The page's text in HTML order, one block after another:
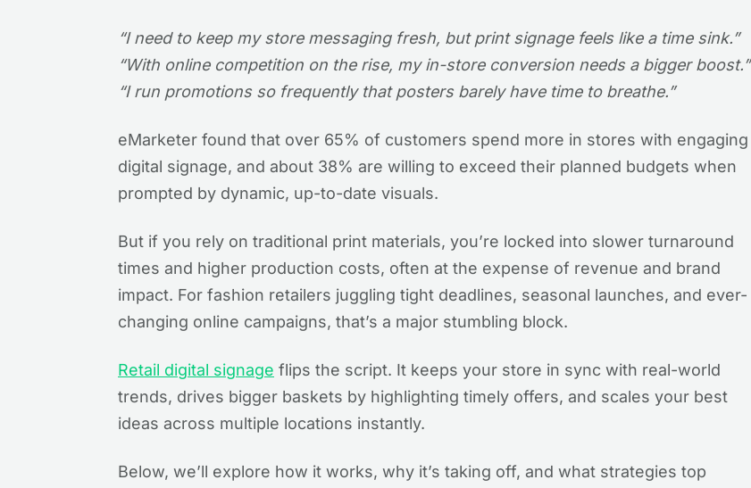
“I need to keep my store messaging fresh, but print signage feels like a time sink.”
“With online competition on the rise, my in-store conversion needs a bigger boost.”
“I run promotions so frequently that posters barely have time to breathe.”
eMarketer found that over 65% of customers spend more in stores with engaging
digital signage, and about 38% are willing to exceed their planned budgets when
prompted by dynamic, up-to-date visuals.
But if you rely on traditional print materials, you’re locked into slower turnaround
times and higher production costs, often at the expense of revenue and brand
impact. For fashion retailers juggling tight deadlines, seasonal launches, and ever-
changing online campaigns, that’s a major stumbling block.
Retail digital signage flips the script. It keeps your store in sync with real-world
trends, drives bigger baskets by highlighting timely offers, and scales your best
ideas across multiple locations instantly.
Below, we’ll explore how it works, why it’s taking off, and what strategies top